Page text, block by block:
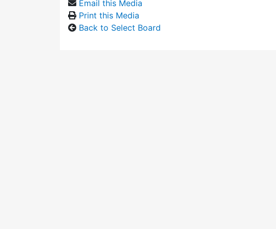
Email this Media
Print this Media
Back to Select Board